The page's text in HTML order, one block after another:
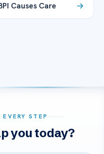
Causes Care
STEP
you today?